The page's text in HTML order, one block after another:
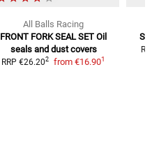
All Balls Racing
FRONT FORK SEAL SET Oil
seals and dust covers
RRP €26.202 from €16.901